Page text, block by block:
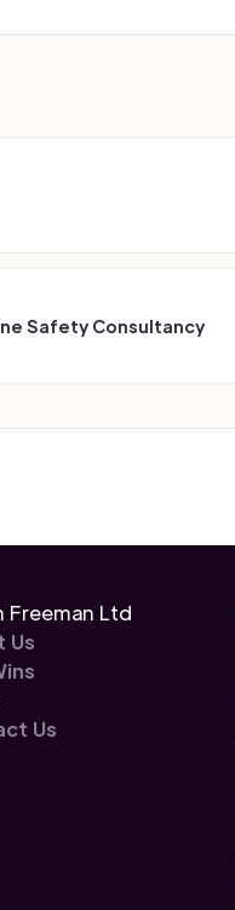
Safety Consultancy
Freeman Ltd
Us
Us